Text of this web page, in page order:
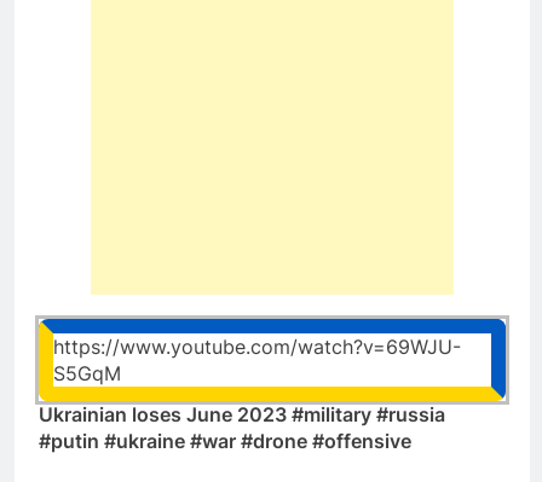
https://www.youtube.com/watch?v=69WJU-
S5GqM
Ukrainian loses June 2023 #military #russia
#putin #ukraine #war #drone #offensive